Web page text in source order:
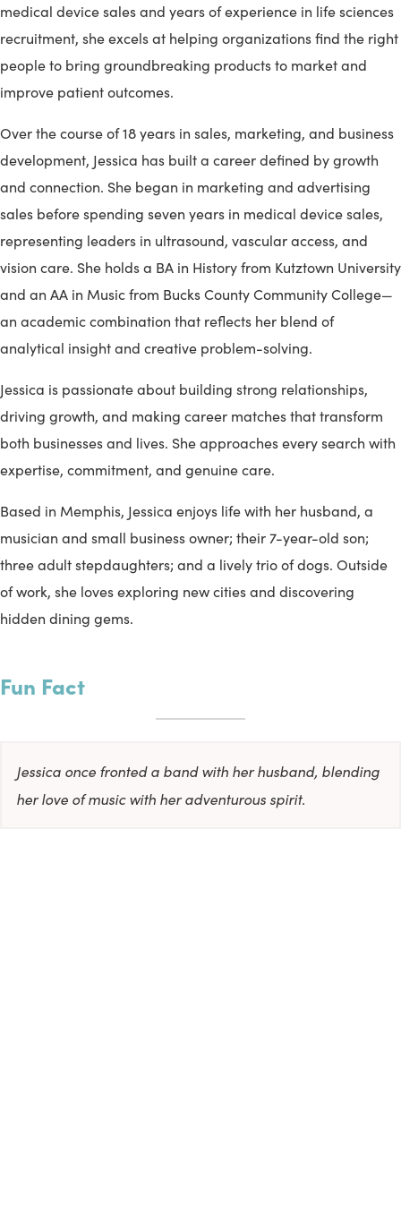
medical device sales and years of experience in life sciences
recruitment, she excels at helping organizations find the right
people to bring groundbreaking products to market and
improve patient outcomes.
Over the course of 18 years in sales, marketing, and business
development, Jessica has built a career defined by growth
and connection. She began in marketing and advertising
sales before spending seven years in medical device sales,
representing leaders in ultrasound, vascular access, and
vision care. She holds a BA in History from Kutztown University
and an AA in Music from Bucks County Community College—
an academic combination that reflects her blend of
analytical insight and creative problem-solving.
Jessica is passionate about building strong relationships,
driving growth, and making career matches that transform
both businesses and lives. She approaches every search with
expertise, commitment, and genuine care.
Based in Memphis, Jessica enjoys life with her husband, a
musician and small business owner; their 7-year-old son;
three adult stepdaughters; and a lively trio of dogs. Outside
of work, she loves exploring new cities and discovering
hidden dining gems.
Fun Fact
Jessica once fronted a band with her husband, blending
her love of music with her adventurous spirit.